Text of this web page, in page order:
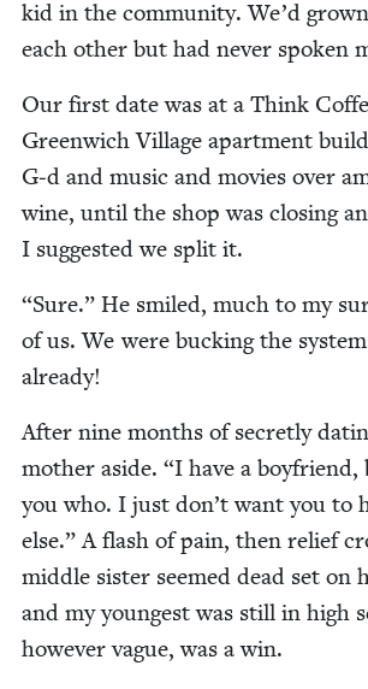
kid in the com­mu­ni­ty. We’d
each oth­er but had nev­er spo­ken
Our first date was at a Think
Green­wich Vil­lage apart­ment
G‑d and music and movies over
wine, until the shop was clos­ing
I sug­gest­ed we split it.
“Sure.” He smiled, much to my
of us. We were buck­ing the
already!
After nine months of secret­ly
moth­er aside. “I have a
you who. I just don’t want you to
else.” A flash of pain, then relief
mid­dle sis­ter seemed dead set on
and my youngest was still in high
how­ev­er vague, was a win.